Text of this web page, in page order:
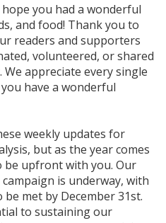
you had a wonderful
and food! Thank you to
readers and supporters
volunteered, or shared
appreciate every single
have a wonderful
weekly updates for
but as the year comes
be upfront with you. Our
is underway, with
met by December 31st.
to sustaining our